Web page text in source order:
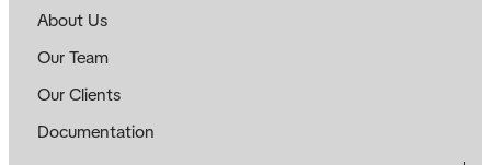
About Us
Our Team
Our Clients
Documentation